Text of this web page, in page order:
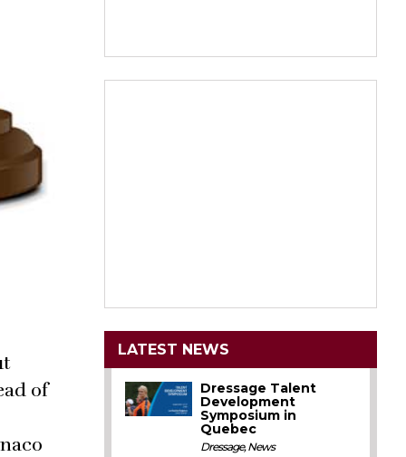
of
LATEST NEWS
Dressage Talent
Development
Symposium in
Quebec
Dressage,News